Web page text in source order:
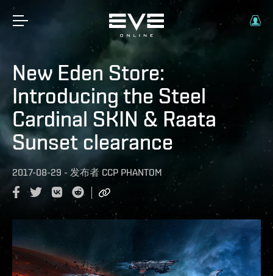
New Eden Store:
Introducing the Steel
Cardinal SKIN & Raata
Sunset clearance
2017-08-29 - 发布者 CCP PHANTOM